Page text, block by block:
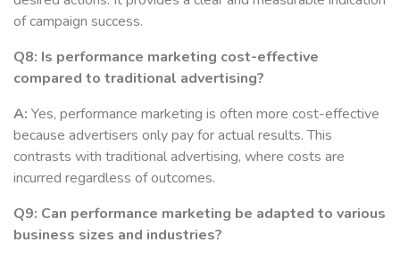
of campaign success.
Q8: Is performance marketing cost-effective
compared to traditional advertising?
A: Yes, performance marketing is often more cost-effective
because advertisers only pay for actual results. This
contrasts with traditional advertising, where costs are
incurred regardless of outcomes.
Q9: Can performance marketing be adapted to various
business sizes and industries?